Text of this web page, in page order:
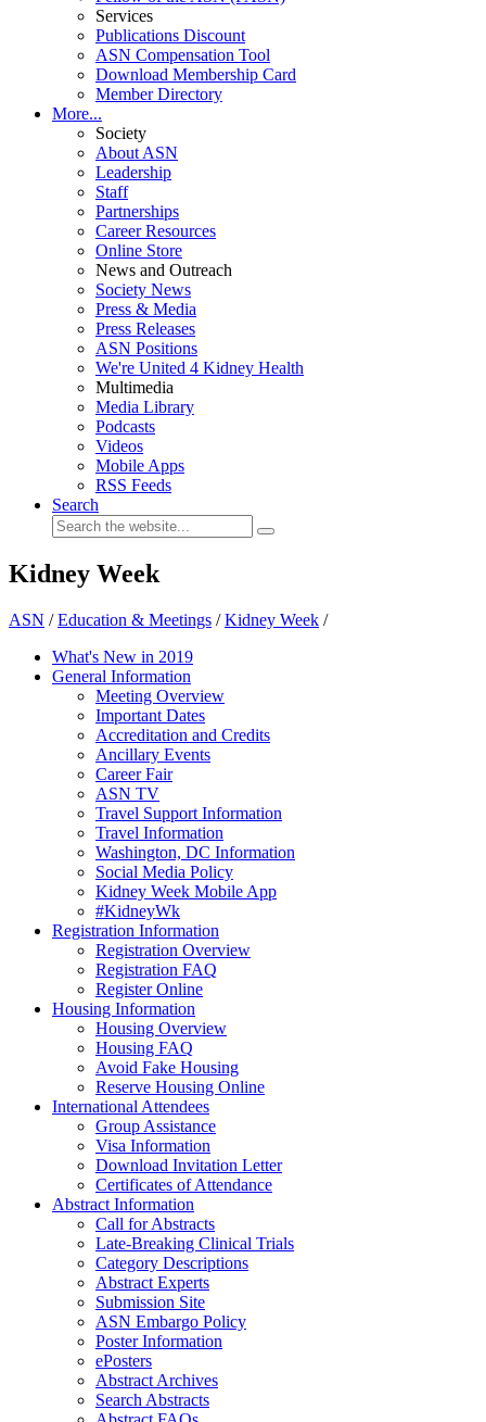
Services
Publications Discount
ASN Compensation Tool
Download Membership Card
Member Directory
More...
Society
About ASN
Leadership
Staff
Partnerships
Career Resources
Online Store
News and Outreach
Society News
Press & Media
Press Releases
ASN Positions
We're United 4 Kidney Health
Multimedia
Media Library
Podcasts
Videos
Mobile Apps
RSS Feeds
Search
Kidney Week
ASN /Education & Meetings /Kidney Week /
What's New in 2019
General Information
Meeting Overview
Important Dates
Accreditation and Credits
Ancillary Events
Career Fair
ASN TV
Travel Support Information
Travel Information
Washington, DC Information
Social Media Policy
Kidney Week Mobile App
#KidneyWk
Registration Information
Registration Overview
Registration FAQ
Register Online
Housing Information
Housing Overview
Housing FAQ
Avoid Fake Housing
Reserve Housing Online
International Attendees
Group Assistance
Visa Information
Download Invitation Letter
Certificates of Attendance
Abstract Information
Call for Abstracts
Late-Breaking Clinical Trials
Category Descriptions
Abstract Experts
Submission Site
ASN Embargo Policy
Poster Information
ePosters
Abstract Archives
Search Abstracts